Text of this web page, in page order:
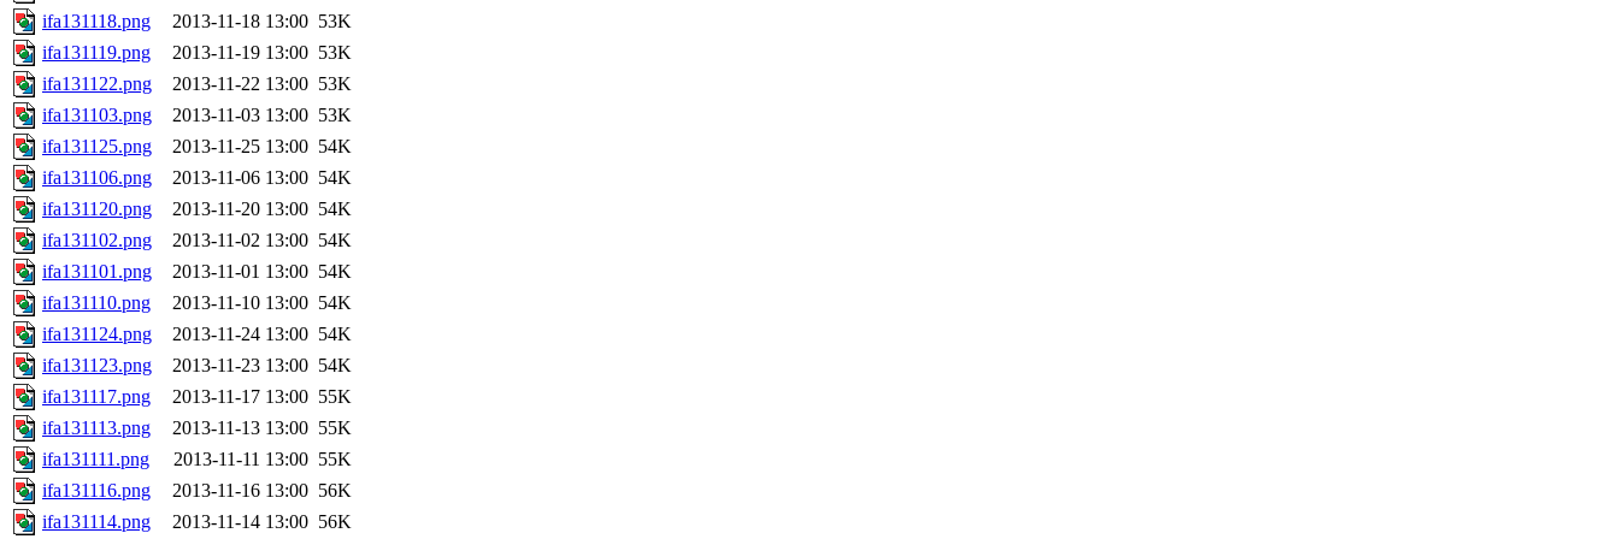
ifa131118.png
2013-11-18 13:00 53K
ifa131119.png
2013-11-19 13:00 53K
ifa131122.png
2013-11-22 13:00 53K
ifa131103.png
2013-11-03 13:00 53K
ifa131125.png
2013-11-25 13:00 54K
ifa131106.png
2013-11-06 13:00 54K
ifa131120.png
2013-11-20 13:00 54K
ifa131102.png
2013-11-02 13:00 54K
ifa131101.png
2013-11-01 13:00 54K
ifa131110.png
2013-11-10 13:00 54K
ifa131124.png
2013-11-24 13:00 54K
ifa131123.png
2013-11-23 13:00 54K
ifa131117.png
2013-11-17 13:00 55K
ifa131113.png
2013-11-13 13:00 55K
ifa131111.png
2013-11-11 13:00 55K
ifa131116.png
2013-11-16 13:00 56K
ifa131114.png
2013-11-14 13:00 56K